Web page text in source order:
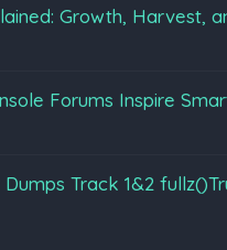
Growth, Harvest,
Forums Inspire
Dumps Track 1&2